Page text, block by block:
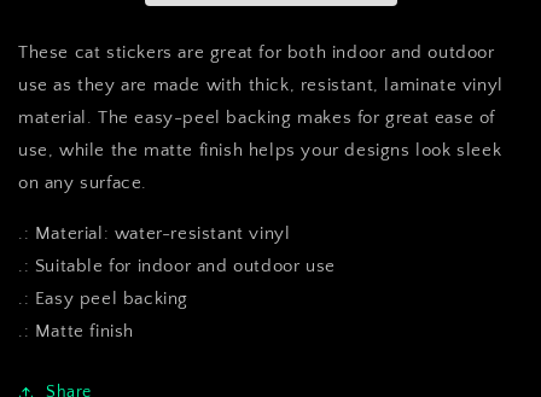
These cat stickers are great for both indoor and outdoor
use as they are made with thick, resistant, laminate vinyl
material. The easy-peel backing makes for great ease of
use, while the matte finish helps your designs look sleek
on any surface.
.: Material: water-resistant vinyl
.: Suitable for indoor and outdoor use
.: Easy peel backing
.: Matte finish
Share